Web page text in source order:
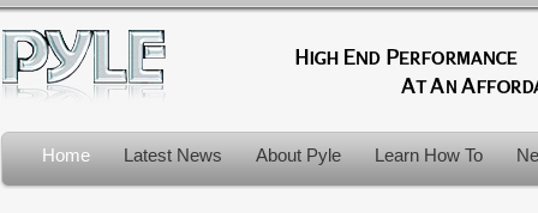
Home Latest News About Pyle Learn How To